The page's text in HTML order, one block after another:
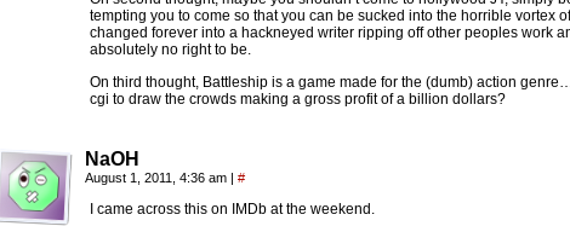
tempting you to come so that you can be sucked into the horrible vortex
changed forever into a hackneyed writer ripping off other peoples work
absolutely no right to be.
On third thought, Battleship is a game made for the (dumb) action
cgi to draw the crowds making a gross profit of a billion dollars?
NaOH
August 1, 2011, 4:36 am | #
I came across this on IMDb at the weekend.